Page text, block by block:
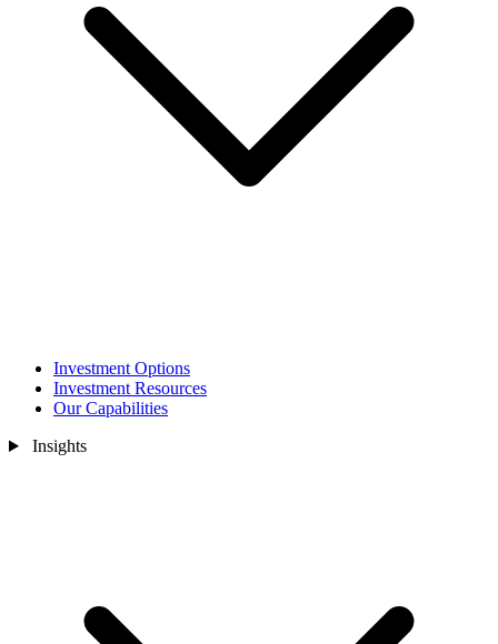
Investment Options
Investment Resources
Our Capabilities
Insights